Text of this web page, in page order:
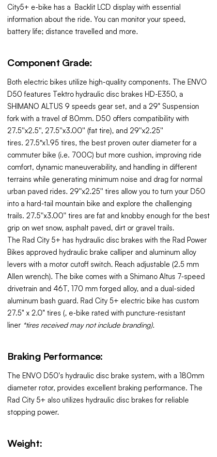
City5+ e-bike has a Backlit LCD display with essential
information about the ride. You can monitor your speed,
battery life; distance travelled and more.
Component Grade:
Both electric bikes utilize high-quality components. The ENVO
D50 features Tektro hydraulic disc brakes HD-E350, a
SHIMANO ALTUS 9 speeds gear set, and a 29" Suspension
fork with a travel of 80mm. D50 offers compatibility with
27.5''x2.5'', 27.5''x3.00'' (fat tire), and 29''x2.25''
tires. 27.5″x1.95 tires, the best proven outer diameter for a
commuter bike (i.e. 700C) but more cushion, improving ride
comfort, dynamic maneuverability, and handling in different
terrains while generating minimum noise and drag for normal
urban paved rides. 29''x2.25'' tires allow you to turn your D50
into a hard-tail mountain bike and explore the challenging
trails. 27.5''x3.00'' tires are fat and knobby enough for the best
grip on wet snow, asphalt paved, dirt or gravel trails.
The Rad City 5+ has hydraulic disc brakes with the Rad Power
Bikes approved hydraulic brake calliper and aluminum alloy
levers with a motor cutoff switch. Reach adjustable (2.5 mm
Allen wrench). The bike comes with a Shimano Altus 7-speed
drivetrain and 46T, 170 mm forged alloy, and a dual-sided
aluminum bash guard. Rad City 5+ electric bike has custom
27.5" x 2.0" tires (, e-bike rated with puncture-resistant
liner *tires received may not include branding).
Braking Performance:
The ENVO D50's hydraulic disc brake system, with a 180mm
diameter rotor, provides excellent braking performance. The
Rad City 5+ also utilizes hydraulic disc brakes for reliable
stopping power.
Weight: